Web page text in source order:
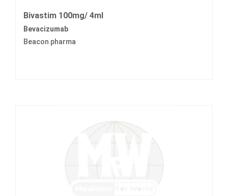
Bivastim 100mg/ 4ml
Bevacizumab
Beacon pharma